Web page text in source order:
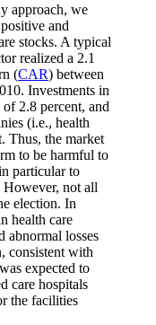
approach, we
and
stocks. A typical
realized a 2.1
(CAR) between
Investments in
2.8 percent, and
(i.e., health
Thus, the market
to be harmful to
particular to
However, not all
election. In
health care
abnormal losses
consistent with
expected to
care hospitals
the facilities